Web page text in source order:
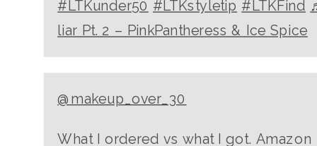
#LTKunder50 #LTKstyletip #LTKFind
liar Pt. 2 – PinkPantheress & Ice Spice
@makeup_over_30
What I ordered vs what I got. Amazon